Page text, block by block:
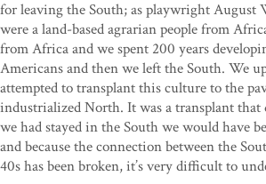
for leaving the South; as playwright August
were a land-based agrarian people from
from Africa and we spent 200 years
Americans and then we left the South. We
attempted to transplant this culture to the
industrialized North. It was a transplant
we had stayed in the South we would have
and because the connection between the
40s has been broken, it’s very difficult to